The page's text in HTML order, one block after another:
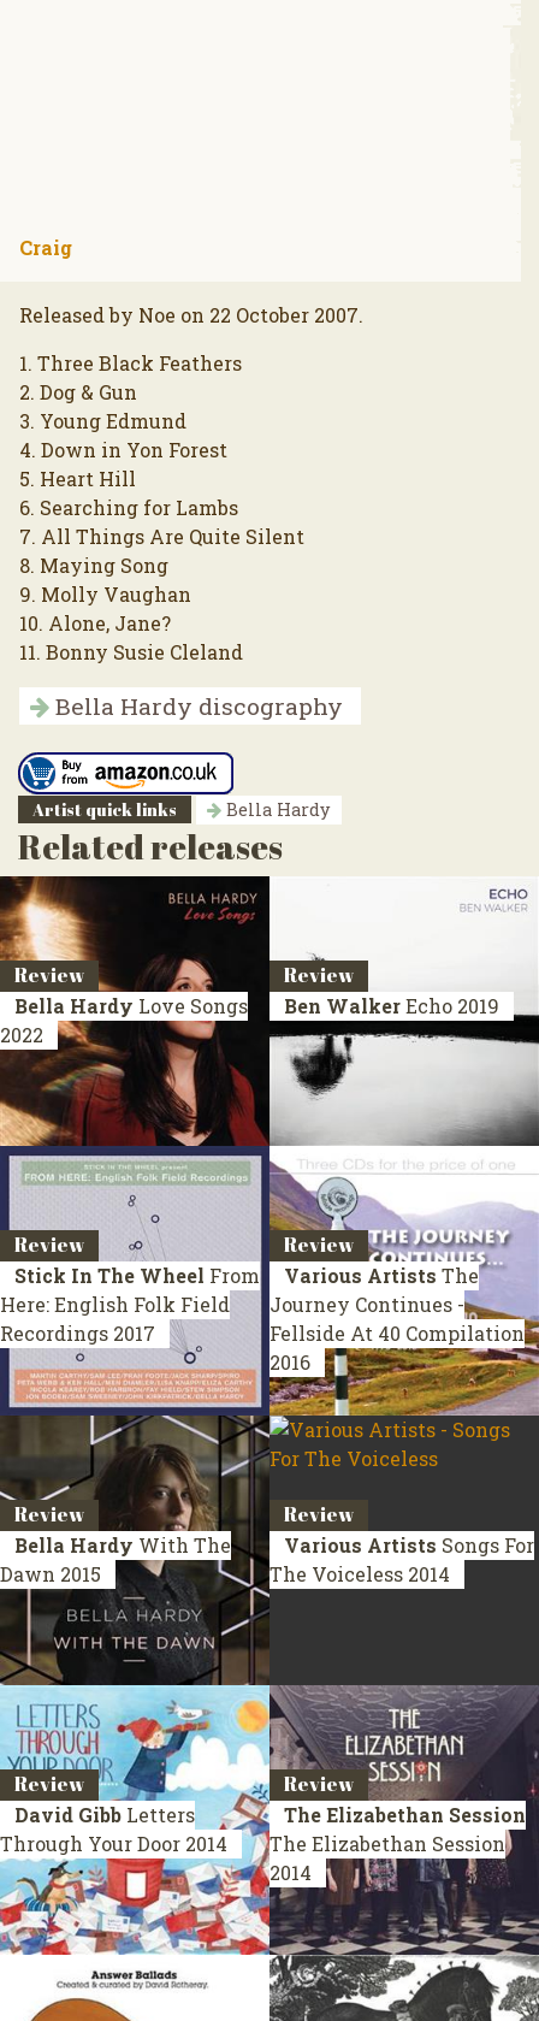
Craig
Released by Noe on 22 October 2007.
1. Three Black Feathers
2. Dog & Gun
3. Young Edmund
4. Down in Yon Forest
5. Heart Hill
6. Searching for Lambs
7. All Things Are Quite Silent
8. Maying Song
9. Molly Vaughan
10. Alone, Jane?
11. Bonny Susie Cleland
Bella Hardy discography
Artist quick links Bella Hardy
Related releases
Review
Bella Hardy Love Songs
2022
Review
Ben WalkerEcho 2019
Review
Stick In The Wheel From
Here: English Folk Field
Recordings 2017
Review
Various Artists The
Journey Continues -
Fellside At 40 Compilation
2016
Review
Bella Hardy With The
Dawn 2015
Review
Various Artists Songs For
The Voiceless 2014
Review
David Gibb Letters
Through Your Door 2014
Review
The Elizabethan Session
The Elizabethan Session
2014